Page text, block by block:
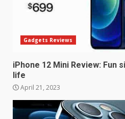
Gadgets Reviews
iPhone 12 Mini Review: Fun
life
April 21, 2023